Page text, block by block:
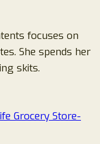
focuses on
She spends her
skits.
Grocery Store-